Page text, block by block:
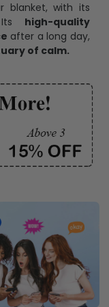
blanket, with its
high-quality
after a long day,
of calm.